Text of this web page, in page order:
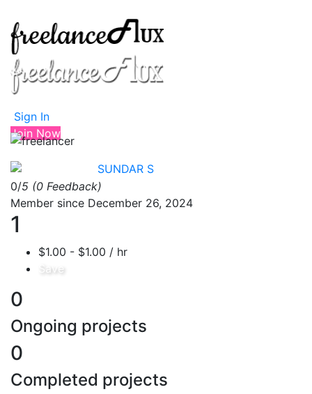
Sign In
Join Now
SUNDAR S
0/5 (0 Feedback)
Member since December 26, 2024
1
$1.00 - $1.00 / hr
Save
0
Ongoing projects
0
Completed projects